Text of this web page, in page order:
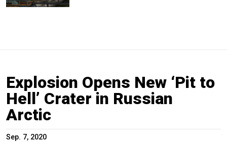
Explosion Opens New ‘Pit to
Hell’ Crater in Russian
Arctic
Sep. 7, 2020